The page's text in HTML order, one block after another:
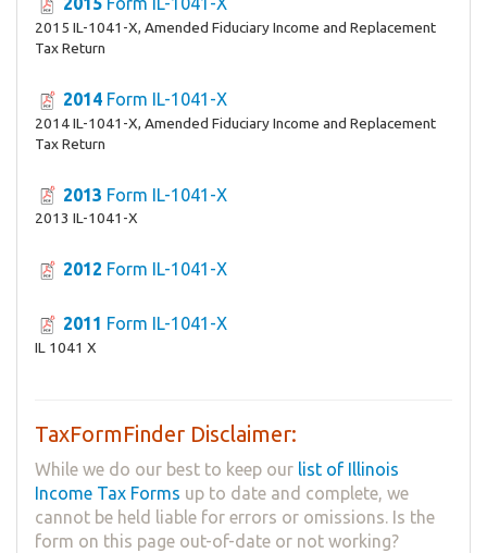
2015 IL-1041-X, Amended Fiduciary Income and Replacement
Tax Return
2014 Form IL-1041-X
2014 IL-1041-X, Amended Fiduciary Income and Replacement
Tax Return
2013 Form IL-1041-X
2013 IL-1041-X
2012 Form IL-1041-X
2011 Form IL-1041-X
IL 1041 X
TaxFormFinder Disclaimer:
While we do our best to keep our list of Illinois
Income Tax Forms up to date and complete, we
cannot be held liable for errors or omissions. Is the
form on this page out-of-date or not working?